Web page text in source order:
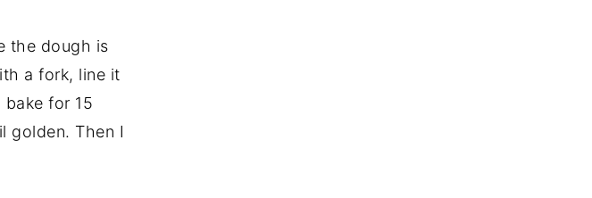
the dough is
a fork, line it
for 15
golden. Then I